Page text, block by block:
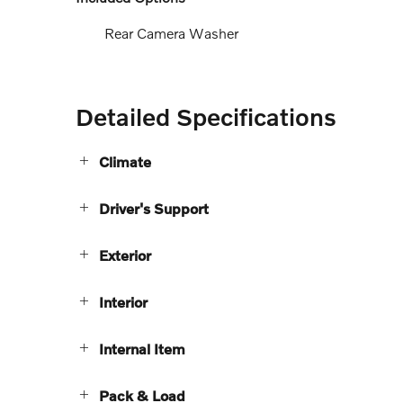
Rear Camera Washer
Detailed Specifications
Climate
Driver's Support
Exterior
Interior
Internal Item
Pack & Load